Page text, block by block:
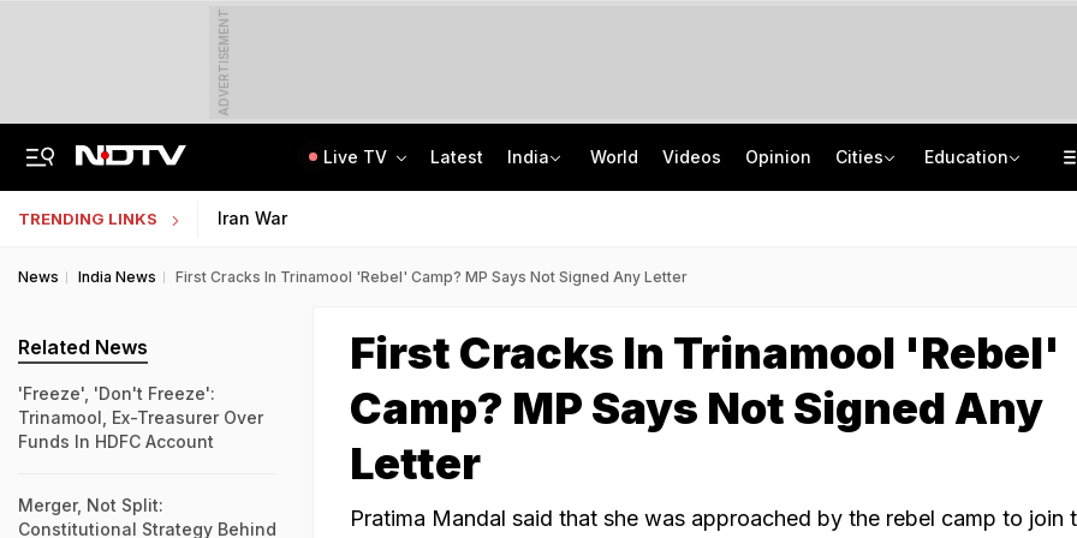
ADVERTISEMENT
Live TV Latest India World Videos Opinion Cities Education
TRENDING LINKS Iran War
News India News First Cracks In Trinamool 'Rebel' Camp? MP Says Not Signed Any Letter
First Cracks In Trinamool 'Rebel'
Camp? MP Says Not Signed Any
Letter
Pratima Mandal said that she was approached by the rebel camp to join
Related News
'Freeze', 'Don't Freeze':
Trinamool, Ex-Treasurer Over
Funds In HDFC Account
Merger, Not Split:
Constitutional Strategy Behind